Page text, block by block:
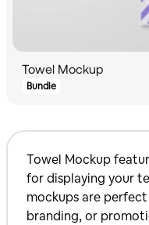
Towel Mockup
Bundle
Towel Mockup
for displaying your
mockups are
branding, or